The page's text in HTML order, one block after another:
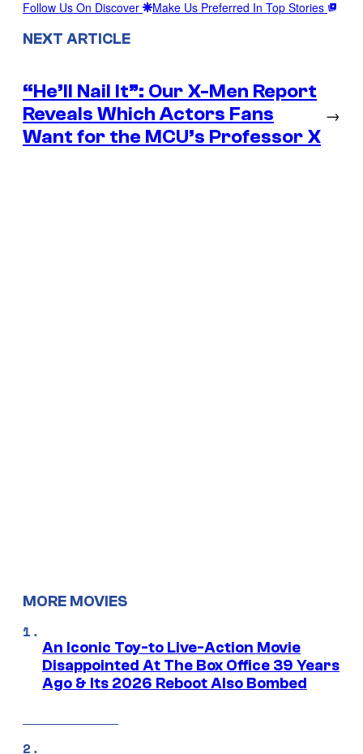
Follow Us On Discover Make Us Preferred In Top Stories
NEXT ARTICLE
“He’ll Nail It”: Our X-Men Report
Reveals Which Actors Fans
Want for the MCU’s Professor X
→
MORE MOVIES
An Iconic Toy-to Live-Action Movie
Disappointed At The Box Office 39 Years
Ago & Its 2026 Reboot Also Bombed